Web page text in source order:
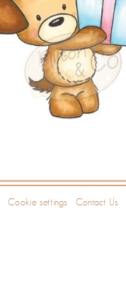
Cookie settings Contact Us